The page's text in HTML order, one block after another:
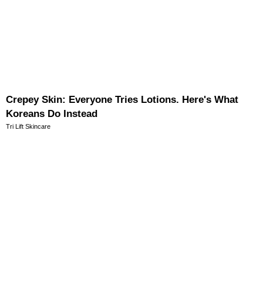
Crepey Skin: Everyone Tries Lotions. Here's What
Koreans Do Instead
Tri Lift Skincare